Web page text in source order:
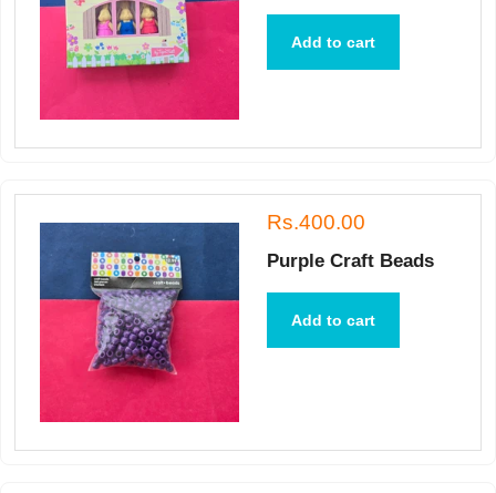
Add to cart
Rs.400.00
Purple Craft Beads
Add to cart